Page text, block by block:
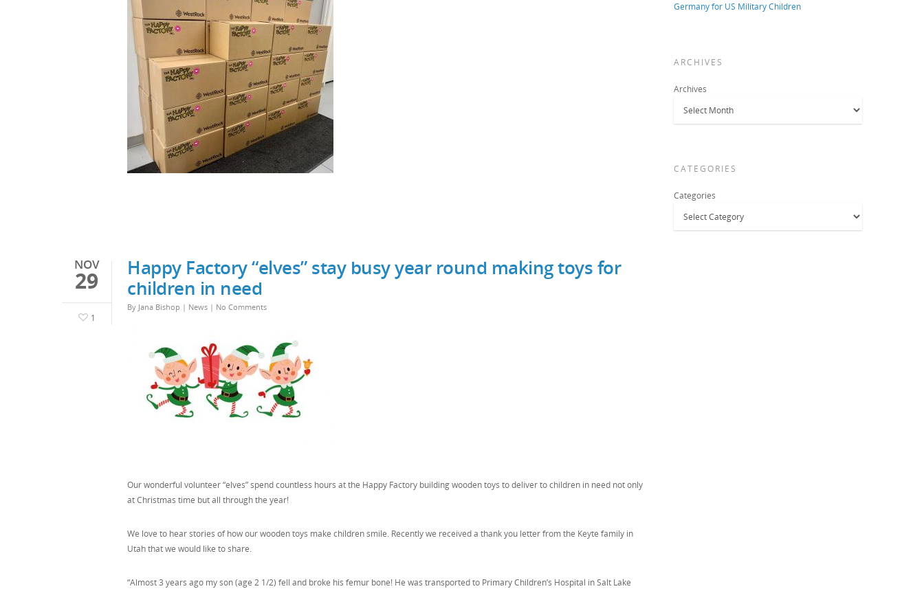
NOV
29
1
Happy Factory “elves” stay busy year round making toys for
children in need
By Jana Bishop | News | No Comments
Our wonderful volunteer “elves” spend countless hours at the Happy Factory building wooden toys to deliver to children in need not only
at Christmas time but all through the year!
We love to hear stories of how our wooden toys make children smile. Recently we received a thank you letter from the Keyte family in
Utah that we would like to share.
“Almost 3 years ago my son (age 2 1/2) fell and broke his femur bone! He was transported to Primary Children’s Hospital in Salt Lake
Germany for US Military Children
ARCHIVES
Archives
CATEGORIES
Categories